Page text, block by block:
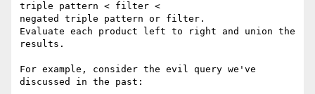
triple pattern < filter <
negated triple pattern or filter.
Evaluate each product left to right and union the
results.
For example, consider the evil query we've
discussed in the past: